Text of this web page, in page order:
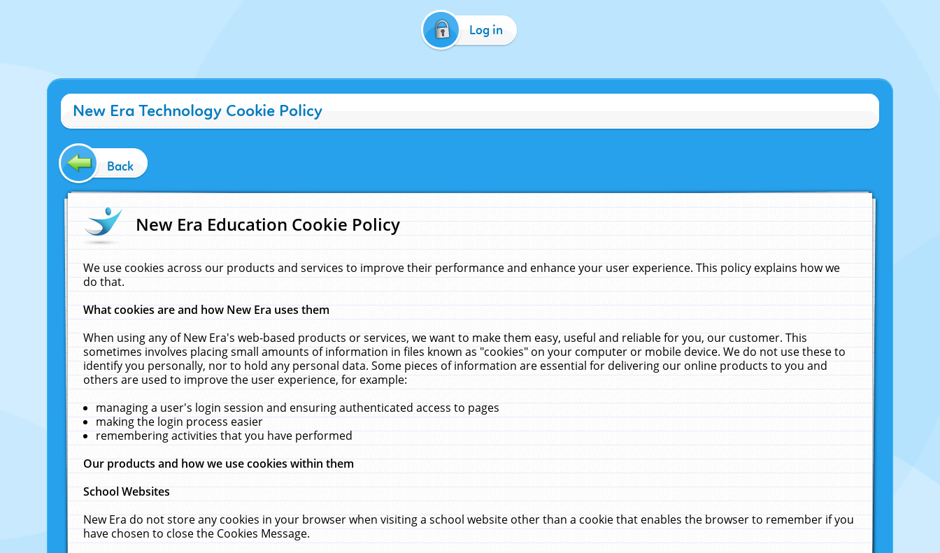
Log in
New Era Technology Cookie Policy
Back
New Era Education Cookie Policy
We use cookies across our products and services to improve their performance and enhance your user experience. This policy explains how we
do that.
What cookies are and how New Era uses them
When using any of New Era's web-based products or services, we want to make them easy, useful and reliable for you, our customer. This
sometimes involves placing small amounts of information in files known as "cookies" on your computer or mobile device. We do not use these to
identify you personally, nor to hold any personal data. Some pieces of information are essential for delivering our online products to you and
others are used to improve the user experience, for example:
managing a user's login session and ensuring authenticated access to pages
making the login process easier
remembering activities that you have performed
Our products and how we use cookies within them
School Websites
New Era do not store any cookies in your browser when visiting a school website other than a cookie that enables the browser to remember if you
have chosen to close the Cookies Message.